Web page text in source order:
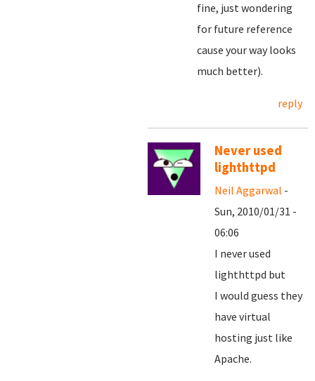
fine, just wondering
for future reference
cause your way looks
much better).
reply
Never used
lighthttpd
Neil Aggarwal -
Sun, 2010/01/31 -
06:06
I never used
lighthttpd but
I would guess they
have virtual
hosting just like
Apache.